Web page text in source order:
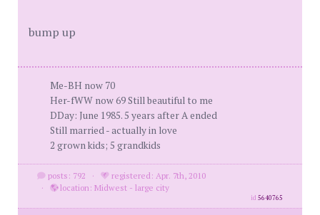
bump up
Me-BH now 70
Her-fWW now 69 Still beautiful to me
DDay: June 1985. 5 years after A ended
Still married - actually in love
2 grown kids; 5 grandkids
posts: 792 ·
registered: Apr. 7th, 2010
·
location: Midwest - large city
id5640765